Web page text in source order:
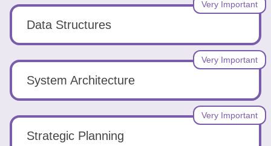
Data Structures
Very Important
System Architecture
Very Important
Strategic Planning
Very Important